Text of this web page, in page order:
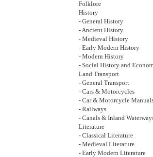
Folklore
History
- General History
- Ancient History
- Medieval History
- Early Modern History
- Modern History
- Social History and
Land Transport
- General Transport
- Cars & Motorcycles
- Car & Motorcycle
- Railways
- Canals & Inland
Literature
- Classical Literature
- Medieval Literature
- Early Modern Literature